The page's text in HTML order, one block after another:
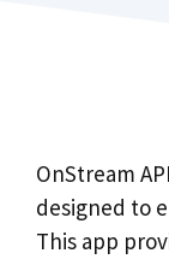
OnStream
designed to
This app